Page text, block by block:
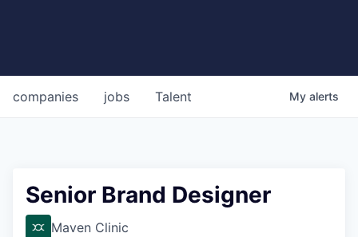
jobs
companies Talent My alerts
Senior Brand Designer
Maven Clinic